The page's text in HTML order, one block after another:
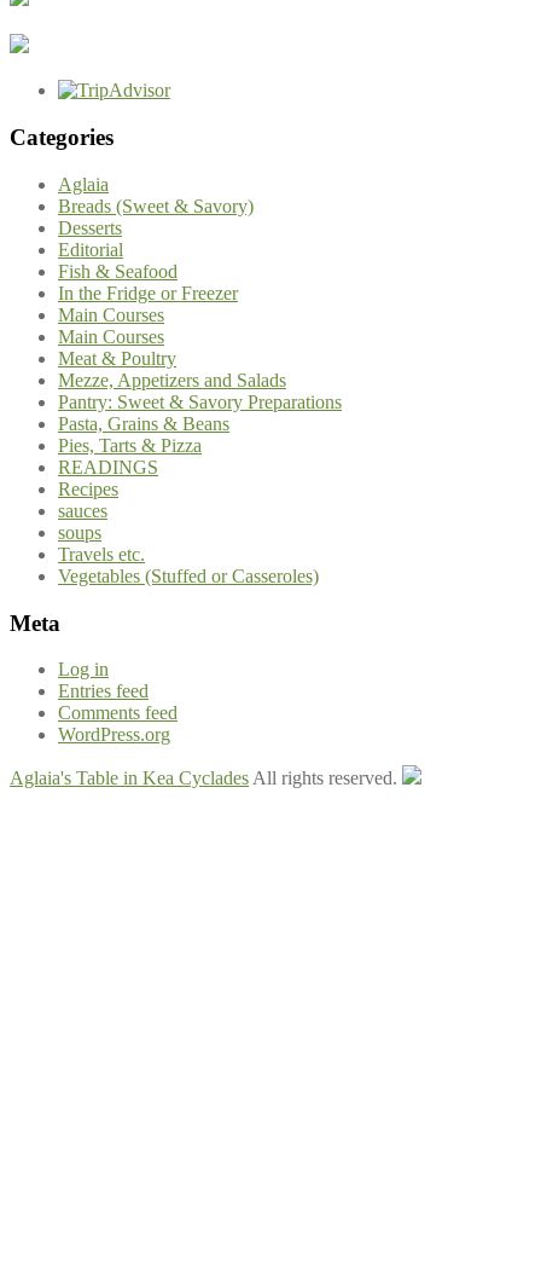
Categories
Aglaia
Breads (Sweet & Savory)
Desserts
Editorial
Fish & Seafood
In the Fridge or Freezer
Main Courses
Main Courses
Meat & Poultry
Mezze, Appetizers and Salads
Pantry: Sweet & Savory Preparations
Pasta, Grains & Beans
Pies, Tarts & Pizza
READINGS
Recipes
sauces
soups
Travels etc.
Vegetables (Stuffed or Casseroles)
Meta
Log in
Entries feed
Comments feed
WordPress.org
Aglaia's Table in Kea Cyclades All rights reserved.